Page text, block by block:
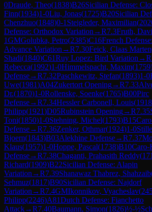
0Draude, Theo(1838)B26Sicilian Defense:
Finn(1934)1-0Liu, Jonas(1725)B20Sicilian
Chenzhuo(1848)0-1 Steigleder, Maximilian(
Defense: Orthodox Variation →R7.3Fruth,
1GMGolubka, Petro(2385)C16French
Advance Variation →R7.30Feick, Claas Marten
Shadi(1840)C61Ruy Lopez: Bird Variation →R
Rebecca(1992)1-0Himmelspacht, Maxim(1759
Defense→R7.32Paschkewitz, Stefan(1893)1-0
Uwe(1981)A04Zukertort Opening→R7.33
Dr.(1870)1-0Rollenske, Soenke(1765)B00Pirc
Defense→R7.34Hessler Carbonell, Louis(1918
Philipp(1921)D05Rubinstein Opening→R7.35
Toni(1850)1-0Stehning, Michel(1793)B15
Defense→R7.36Zenker, Othmar(1924)1-0
Bjoern(1843)B03Alekhine Defense→R7.37
Klaus(1957)1-0Hoppe, Pascal(1738)B10Caro-
Defense→R7.38Chaganti, Prahasith Reddy(
Richard(1909)B22Sicilian Defense: Alapin
Variation →R7.39Shanawaz Thabrez, Shahzaib
Sehmuz(1817)B90Sicilian Defense: Najdorf
Variation →R7.4GMIkonnikov, Vyacheslav(
Philipp(2246)A81Dutch Defense: Fianchetto
Attack→R7.40Baumann, Simon(1826)½-½